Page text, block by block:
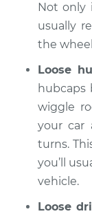
2018
V6-3.5L
Estimate
Shop/
Not only
usually
the
Loose
hubcaps
wiggle
your car
turns.
you’ll
vehicle.
Loose